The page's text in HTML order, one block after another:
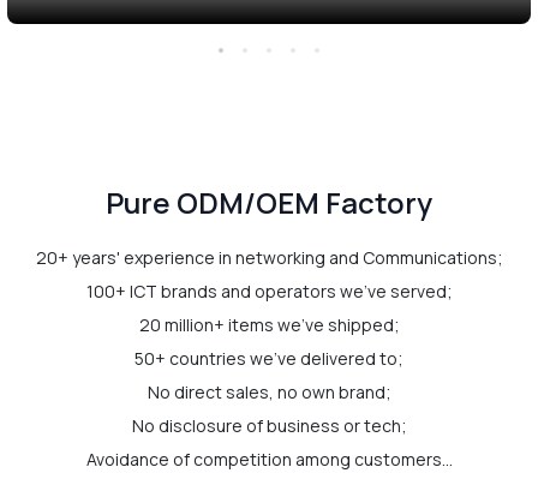
Pure ODM/OEM Factory
20+ years' experience in networking and Communications;
100+ ICT brands and operators we've served;
20 million+ items we've shipped;
50+ countries we've delivered to;
No direct sales, no own brand;
No disclosure of business or tech;
Avoidance of competition among customers...